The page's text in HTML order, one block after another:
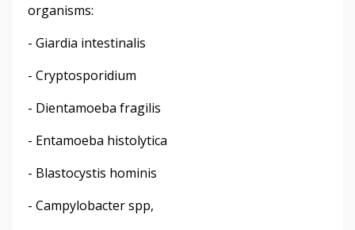
organisms:
- Giardia intestinalis
- Cryptosporidium
- Dientamoeba fragilis
- Entamoeba histolytica
- Blastocystis hominis
- Campylobacter spp,